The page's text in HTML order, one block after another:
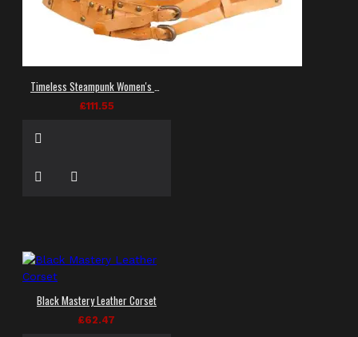
Timeless Steampunk Women's Corset
£111.55
Black Mastery Leather Corset
£62.47